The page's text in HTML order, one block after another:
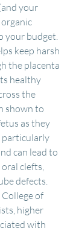
your
your budget.
keep harsh
the placenta
healthy
the
shown to
as they
particularly
can lead to
clefts,
defects.
of
higher
with